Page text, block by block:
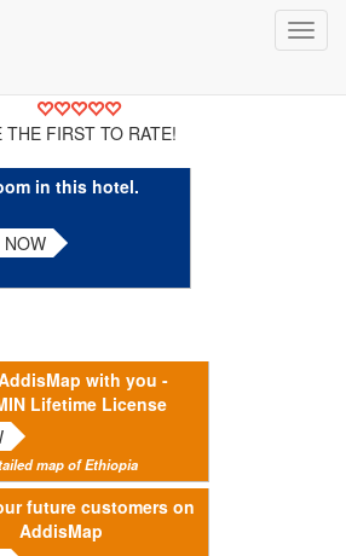
THE FIRST TO RATE!
in this hotel.
NOW
with you -
Lifetime License
map of Ethiopia
future customers on
AddisMap